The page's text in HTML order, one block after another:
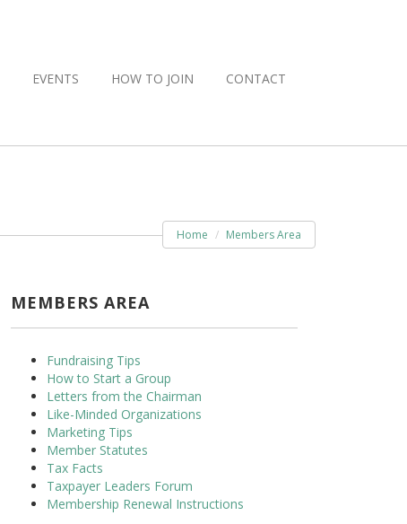
EVENTS HOW TO JOIN CONTACT
Home Members Area
MEMBERS AREA
Fundraising Tips
How to Start a Group
Letters from the Chairman
Like-Minded Organizations
Marketing Tips
Member Statutes
Tax Facts
Taxpayer Leaders Forum
Membership Renewal Instructions